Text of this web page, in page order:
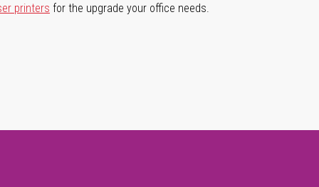
printers for the upgrade your office needs.